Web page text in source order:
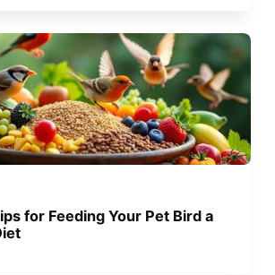
for Feeding Your Pet Bird a